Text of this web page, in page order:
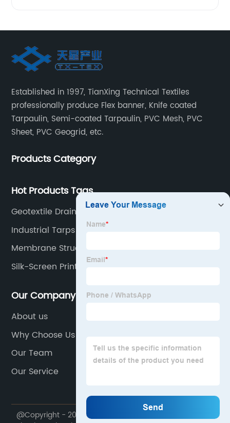
Established in 1997, TianXing Technical Textiles
professionally produce Flex banner, Knife coated
Tarpaulin, Semi-coated Tarpaulin, PVC Mesh, PVC
Sheet, PVC Geogrid, etc.
Products Category
Hot Products Tags
Geotextile Drainage
Industrial Tarps
Membrane Structure
Silk-Screen Printing Mesh Material
Our Company
About us
Why Choose Us
Our Team
Our Service
@Copyright - 2020-2023 : All Rights Reserved.